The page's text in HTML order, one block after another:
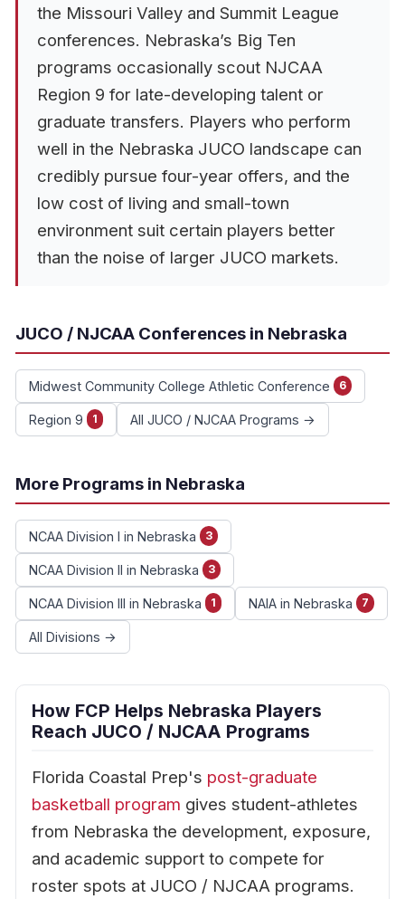
the Missouri Valley and Summit League
conferences. Nebraska’s Big Ten
programs occasionally scout NJCAA
Region 9 for late-developing talent or
graduate transfers. Players who perform
well in the Nebraska JUCO landscape can
credibly pursue four-year offers, and the
low cost of living and small-town
environment suit certain players better
than the noise of larger JUCO markets.
JUCO / NJCAA Conferences in Nebraska
Midwest Community College Athletic Conference 6
Region 9 1 All JUCO / NJCAA Programs →
More Programs in Nebraska
NCAA Division I in Nebraska 3
NCAA Division II in Nebraska 3
NCAA Division III in Nebraska 1 NAIA in Nebraska 7
All Divisions →
How FCP Helps Nebraska Players
Reach JUCO / NJCAA Programs
Florida Coastal Prep's post-graduate
basketball program gives student-athletes
from Nebraska the development, exposure,
and academic support to compete for
roster spots at JUCO / NJCAA programs.